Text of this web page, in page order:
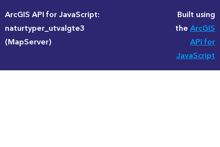
ArcGIS API for JavaScript:
naturtyper_utvalgte3
(MapServer)
Built using
theArcGIS
API for
JavaScript